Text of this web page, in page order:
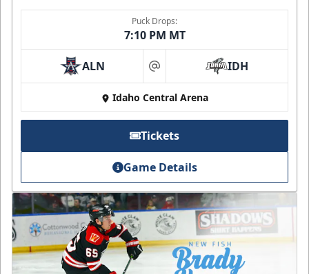
Puck Drops:
7:10 PM MT
ALN at IDH
Idaho Central Arena
Tickets
Game Details